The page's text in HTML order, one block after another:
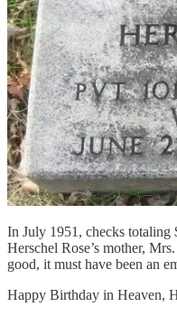
In July 1951, checks totaling
Herschel Rose’s mother,
good, it must have been an
Happy Birthday in Heaven,